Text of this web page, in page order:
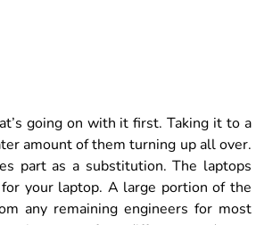
going on with it first. Taking it to a
amount of them turning up all over.
part as a substitution. The laptops
your laptop. A large portion of the
any remaining engineers for most